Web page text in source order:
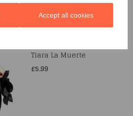
Accept all cookies
Tiara La Muerte
£5.99